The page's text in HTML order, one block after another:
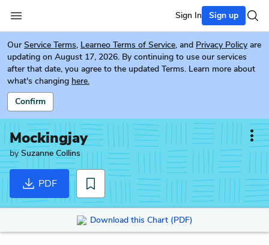
Sign In Sign up
Our Service Terms, Learneo Terms of Service, and Privacy Policy are
updating on August 17, 2026. By continuing to use our services
after that date, you agree to the updated Terms. Learn more about
what's changing here.
Confirm
Mockingjay
bySuzanne Collins
PDF
Download this Chart (PDF)